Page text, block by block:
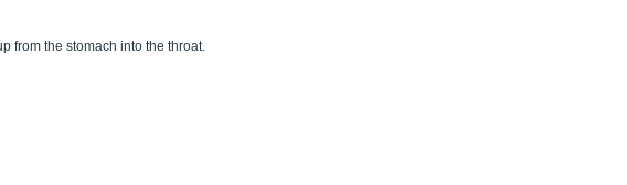
from the stomach into the throat.